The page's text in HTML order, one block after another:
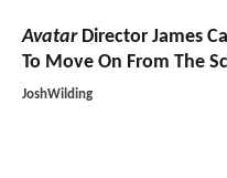
AvatarDirector James
To Move On From The
JoshWilding